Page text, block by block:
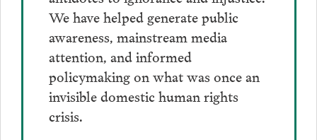
We have helped generate public
awareness, mainstream media
attention, and informed
policymaking on what was once an
invisible domestic human rights
crisis.